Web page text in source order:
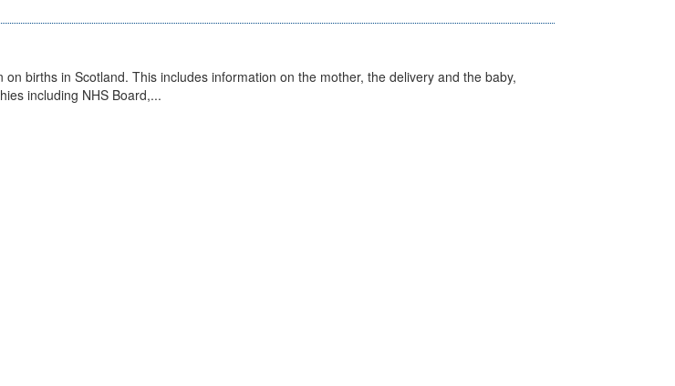
births in Scotland. This includes information on the mother, the delivery and the baby,
including NHS Board,...